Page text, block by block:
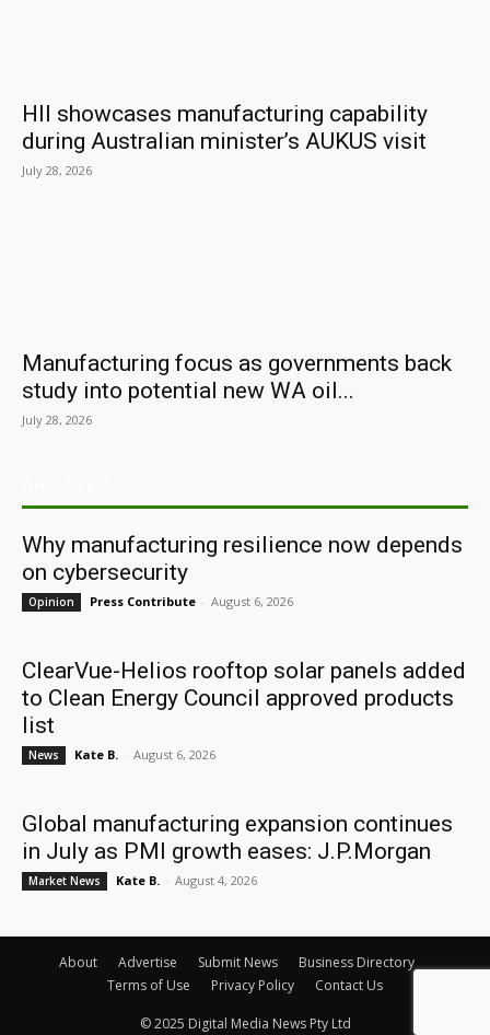
HII showcases manufacturing capability
during Australian minister’s AUKUS visit
July 28, 2026
Manufacturing focus as governments back
study into potential new WA oil...
July 28, 2026
Why manufacturing resilience now depends
on cybersecurity
Opinion Press Contribute - August 6, 2026
ClearVue-Helios rooftop solar panels added
to Clean Energy Council approved products
list
News Kate B. - August 6, 2026
Global manufacturing expansion continues
in July as PMI growth eases: J.P.Morgan
Market News Kate B. - August 4, 2026
About Advertise Submit News
Business Directory
Terms of Use
Privacy Policy Contact Us
© 2025 Digital Media News Pty Ltd